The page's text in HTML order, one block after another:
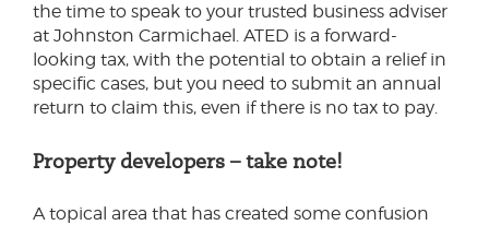
the time to speak to your trusted business adviser
at Johnston Carmichael. ATED is a forward-
looking tax, with the potential to obtain a relief in
specific cases, but you need to submit an annual
return to claim this, even if there is no tax to pay.
Property developers – take note!
A topical area that has created some confusion